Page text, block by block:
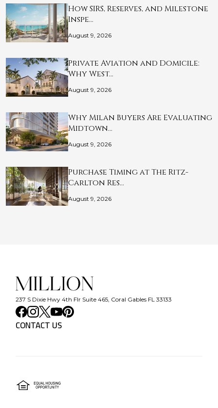
How SIRS, Reserves, and Milestone
Inspe…
August 9, 2026
Private Aviation and Domicile:
Why West…
August 9, 2026
Why Milan Buyers Are Evaluating
Midtown…
August 9, 2026
Purchase Timing at The Ritz-
Carlton Res…
August 9, 2026
237 S Dixie Hwy 4th Flr Suite 465, Coral Gables FL 33133
CONTACT US